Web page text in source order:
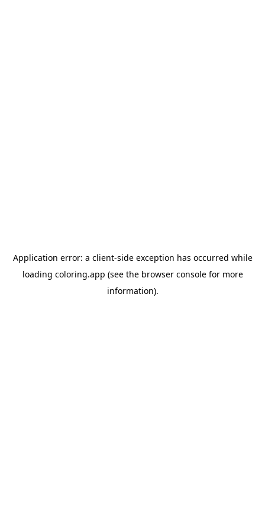
Application error: a client-side exception has occurred while
loading coloring.app (see the browser consolefor more
information).